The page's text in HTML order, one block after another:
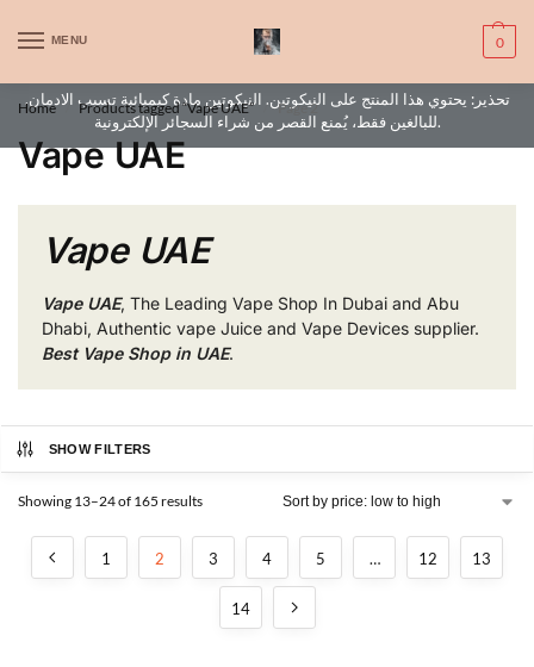
MENU 0
WARNING: This product contains nic. Nic is an addictive chemical. Only
for adults, MINORS are prohibited from buying e-cig.
تحذير: يحتوي هذا المنتج على النيكوتين. النيكوتين مادة كيميائية تسبب الادمان.
للبالغين فقط، يُمنع القصر من شراء السجائر الإلكترونية.
Home / Products tagged “Vape UAE” / Page 2
Vape UAE
Vape UAE
Vape UAE, The Leading Vape Shop In Dubai and Abu
Dhabi, Authentic vape Juice and Vape Devices supplier.
Best Vape Shop in UAE.
SHOW FILTERS
Showing 13–24 of 165 results
1 2 3 4 5 … 12 13
14